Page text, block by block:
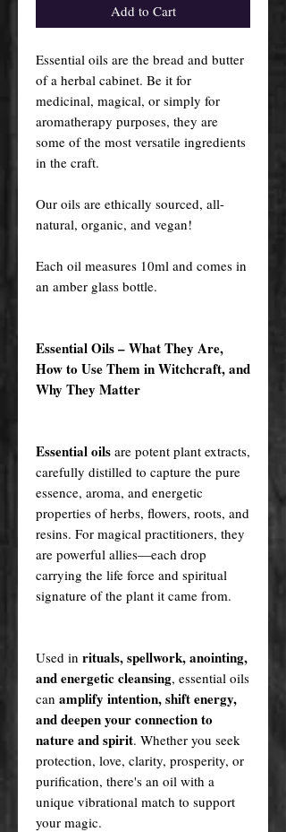
Add to Cart
Essential oils are the bread and butter
of a herbal cabinet. Be it for
medicinal, magical, or simply for
aromatherapy purposes, they are
some of the most versatile ingredients
in the craft.
Our oils are ethically sourced, all-
natural, organic, and vegan!
Each oil measures 10ml and comes in
an amber glass bottle.
Essential Oils – What They Are,
How to Use Them in Witchcraft, and
Why They Matter
Essential oils are potent plant extracts,
carefully distilled to capture the pure
essence, aroma, and energetic
properties of herbs, flowers, roots, and
resins. For magical practitioners, they
are powerful allies—each drop
carrying the life force and spiritual
signature of the plant it came from.
Used in rituals, spellwork, anointing,
and energetic cleansing, essential oils
can amplify intention, shift energy,
and deepen your connection to
nature and spirit. Whether you seek
protection, love, clarity, prosperity, or
purification, there's an oil with a
unique vibrational match to support
your magic.